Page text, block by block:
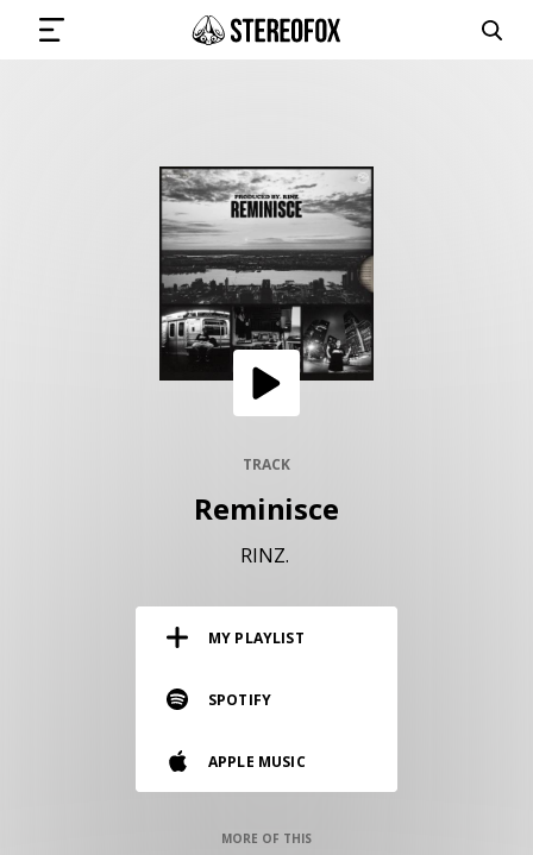
SUBMIT MUSIC
GET THE NEWSLETTER
Vinyl and merch supporting independent
music and journalism.
TRACK
Reminisce
RINZ.
MY PLAYLIST
SPOTIFY
APPLE MUSIC
MORE OF THIS